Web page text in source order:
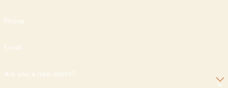
Phone
Email
Are you a new client?